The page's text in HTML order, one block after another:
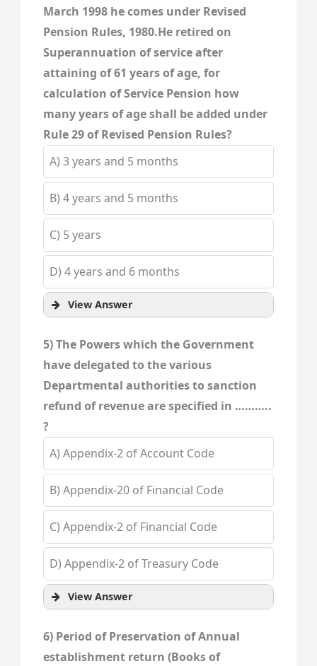
March 1998 he comes under Revised
Pension Rules, 1980.He retired on
Superannuation of service after
attaining of 61 years of age, for
calculation of Service Pension how
many years of age shall be added under
Rule 29 of Revised Pension Rules?
A) 3 years and 5 months
B) 4 years and 5 months
C) 5 years
D) 4 years and 6 months
View Answer
5) The Powers which the Government
have delegated to the various
Departmental authorities to sanction
refund of revenue are specified in ………..
?
A) Appendix-2 of Account Code
B) Appendix-20 of Financial Code
C) Appendix-2 of Financial Code
D) Appendix-2 of Treasury Code
View Answer
6) Period of Preservation of Annual
establishment return (Books of